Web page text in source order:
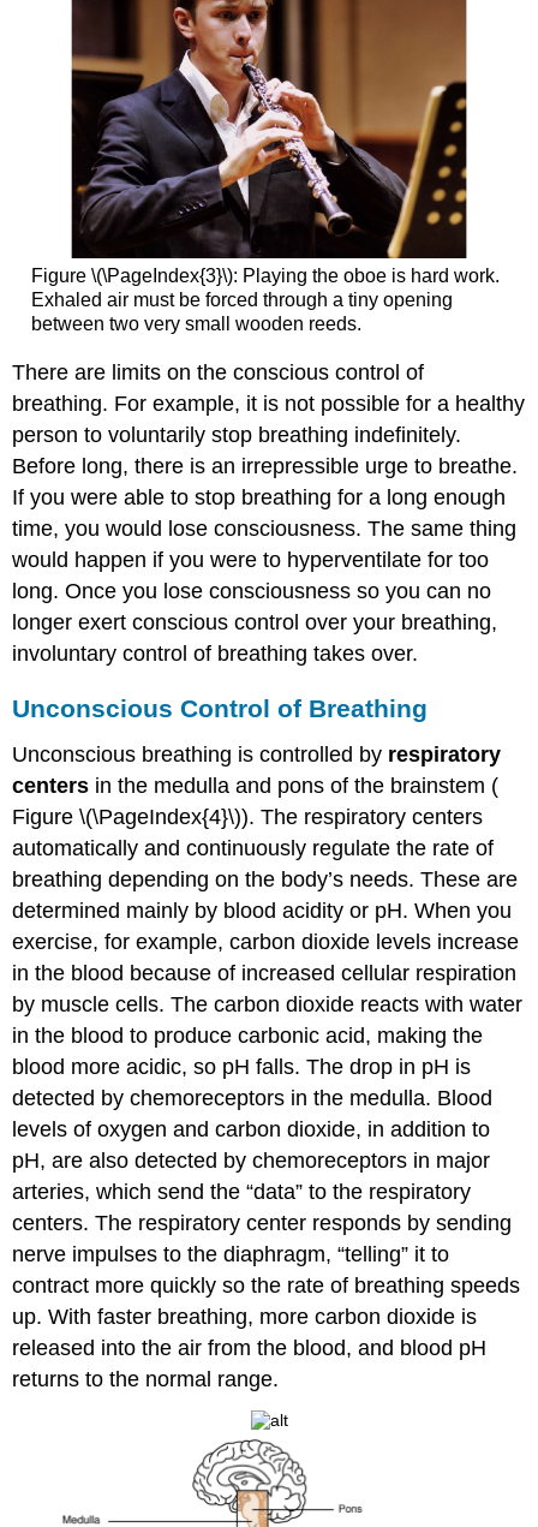
Figure \(\PageIndex{3}\): Playing the oboe is hard work.
Exhaled air must be forced through a tiny opening
between two very small wooden reeds.
There are limits on the conscious control of
breathing. For example, it is not possible for a healthy
person to voluntarily stop breathing indefinitely.
Before long, there is an irrepressible urge to breathe.
If you were able to stop breathing for a long enough
time, you would lose consciousness. The same thing
would happen if you were to hyperventilate for too
long. Once you lose consciousness so you can no
longer exert conscious control over your breathing,
involuntary control of breathing takes over.
Unconscious Control of Breathing
Unconscious breathing is controlled by respiratory
centers in the medulla and pons of the brainstem (
Figure \(\PageIndex{4}\)). The respiratory centers
automatically and continuously regulate the rate of
breathing depending on the body’s needs. These are
determined mainly by blood acidity or pH. When you
exercise, for example, carbon dioxide levels increase
in the blood because of increased cellular respiration
by muscle cells. The carbon dioxide reacts with water
in the blood to produce carbonic acid, making the
blood more acidic, so pH falls. The drop in pH is
detected by chemoreceptors in the medulla. Blood
levels of oxygen and carbon dioxide, in addition to
pH, are also detected by chemoreceptors in major
arteries, which send the “data” to the respiratory
centers. The respiratory center responds by sending
nerve impulses to the diaphragm, “telling” it to
contract more quickly so the rate of breathing speeds
up. With faster breathing, more carbon dioxide is
released into the air from the blood, and blood pH
returns to the normal range.